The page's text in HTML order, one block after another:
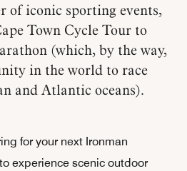
of iconic sporting events,
Town Cycle Tour to
(which, by the way,
in the world to race
and Atlantic oceans).
for your next Ironman
experience scenic outdoor